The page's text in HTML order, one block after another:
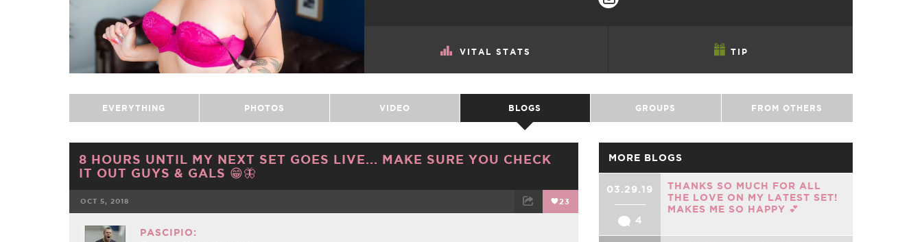
VITAL STATS TIP
EVERYTHING PHOTOS VIDEO BLOGS GROUPS FROM OTHERS
8 HOURS UNTIL MY NEXT SET GOES LIVE... MAKE SURE YOU CHECK
IT OUT GUYS & GALS 😁🦋
OCT 5, 2018 23
FACEBOOK
PASCIPIO:
MORE BLOGS
03.29.19
4
THANKS SO MUCH FOR ALL
THE LOVE ON MY LATEST SET!
MAKES ME SO HAPPY 💕